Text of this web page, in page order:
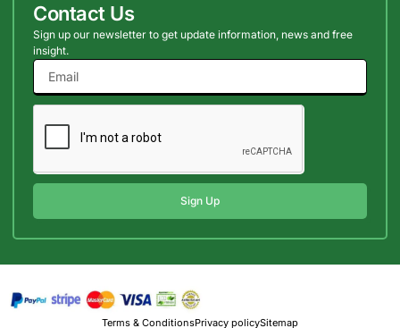
Contact Us
Sign up our newsletter to get update information, news and free
insight.
Sign Up
Terms & ConditionsPrivacy policySitemap